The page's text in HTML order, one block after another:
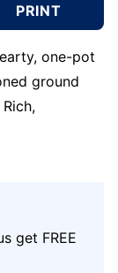
PRINT
one-pot
ground
get FREE